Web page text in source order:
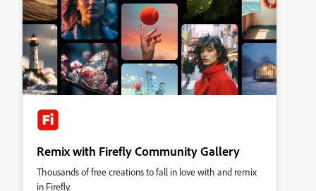
Remix with Firefly Community Gallery
Thousands of free creations to fall in love with and remix
in Firefly.